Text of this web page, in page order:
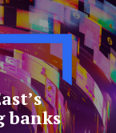
banks